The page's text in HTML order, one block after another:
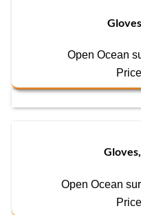
Open Ocean
Open Ocean